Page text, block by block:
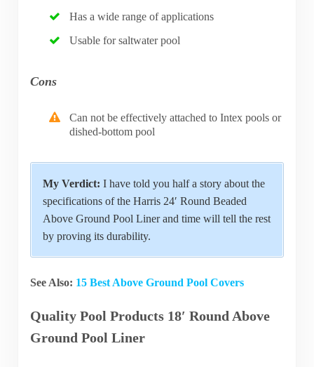
Has a wide range of applications
Usable for saltwater pool
Cons
Can not be effectively attached to Intex pools or
dished-bottom pool
My Verdict: I have told you half a story about the
specifications of the Harris 24′ Round Beaded
Above Ground Pool Liner and time will tell the rest
by proving its durability.
See Also: 15 Best Above Ground Pool Covers
Quality Pool Products 18′ Round Above
Ground Pool Liner